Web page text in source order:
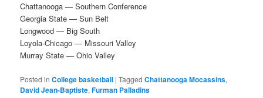
Chattanooga — Southern Conference
Georgia State — Sun Belt
Longwood — Big South
Loyola-Chicago — Missouri Valley
Murray State — Ohio Valley
Posted in College basketball |Tagged Chattanooga Mocassins,
David Jean-Baptiste,Furman Palladins